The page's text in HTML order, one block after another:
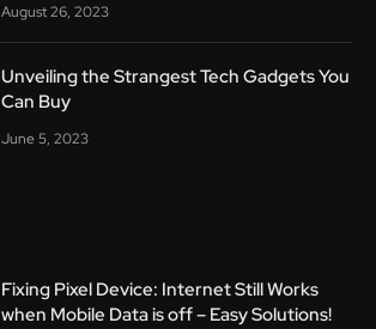
August 26, 2023
Unveiling the Strangest Tech Gadgets You
Can Buy
June 5, 2023
Fixing Pixel Device: Internet Still Works
when Mobile Data is off – Easy Solutions!